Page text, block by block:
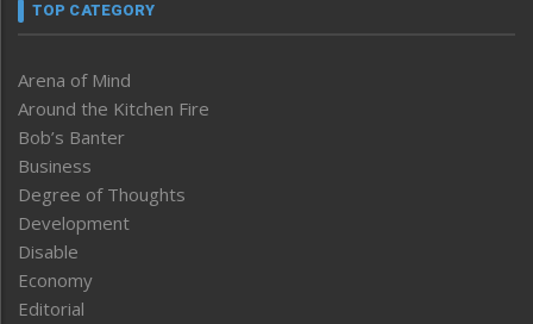
TOP CATEGORY
Arena of Mind
Around the Kitchen Fire
Bob’s Banter
Business
Degree of Thoughts
Development
Disable
Economy
Editorial